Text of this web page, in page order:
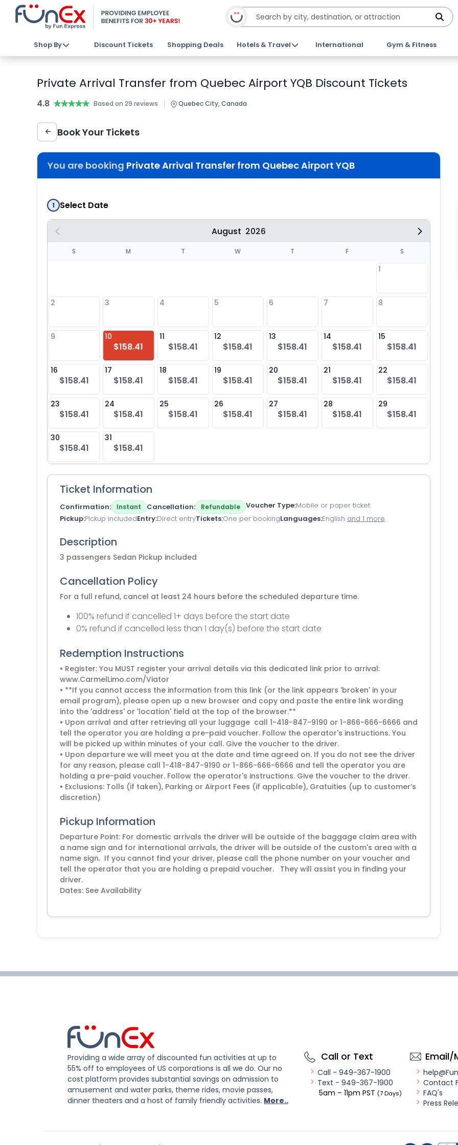
Shop By Discount Tickets Shopping Deals Hotels & Travel International Gym & Fitness
Private Arrival Transfer from Quebec Airport YQB Discount Tickets
4.8 ★★★★★
★★★★★ Based on 29 reviews | Quebec City, Canada
Book Your Tickets
You are booking Private Arrival Transfer from Quebec Airport YQB
1 Select Date
August 2026
S M T W T F S
1
2 3 4 5 6 7 8
9 10
$158.41
11
$158.41
12
$158.41
13
$158.41
14
$158.41
15
$158.41
16
$158.41
17
$158.41
18
$158.41
19
$158.41
20
$158.41
21
$158.41
22
$158.41
23
$158.41
24
$158.41
25
$158.41
26
$158.41
27
$158.41
28
$158.41
29
$158.41
30
$158.41
31
$158.41
Ticket Information
Confirmation Instant Cancellation Refundable Voucher Type Mobile or paper ticket
Pickup Pickup includedEntry Direct entryTickets One per bookingLanguages English and 1 more
Description
3 passengers Sedan Pickup included
Cancellation Policy
For a full refund, cancel at least 24 hours before the scheduled departure time.
100% refund if cancelled 1+ days before the start date
0% refund if cancelled less than 1 day(s) before the start date
Redemption Instructions
• Register: You MUST register your arrival details via this dedicated link prior to arrival:
www.CarmelLimo.com/Viator
• **If you cannot access the information from this link (or the link appears 'broken' in your
email program), please open up a new browser and copy and paste the entire link wording
into the 'address' or 'location' field at the top of the browser.**
• Upon arrival and after retrieving all your luggage call 1-418-847-9190 or 1-866-666-6666 and
tell the operator you are holding a pre-paid voucher. Follow the operator's instructions. You
will be picked up within minutes of your call. Give the voucher to the driver.
• Upon departure we will meet you at the date and time agreed on. If you do not see the driver
for any reason, please call 1-418-847-9190 or 1-866-666-6666 and tell the operator you are
holding a pre-paid voucher. Follow the operator's instructions. Give the voucher to the driver.
• Exclusions: Tolls (if taken), Parking or Airport Fees (if applicable), Gratuities (up to customer’s
discretion)
Pickup Information
Departure Point: For domestic arrivals the driver will be outside of the baggage claim area with
a name sign and for international arrivals, the driver will be outside of the custom's area with a
name sign. If you cannot find your driver, please call the phone number on your voucher and
tell the operator that you are holding a prepaid voucher. They will assist you in finding your
driver.
Dates: See Availability
Providing a wide array of discounted fun activities at up to
55% off to employees of US corporations is all we do. Our no
cost platform provides substantial savings on admission to
amusement and water parks, theme rides, movie passes,
dinner theaters and a host of family friendly activities. More..
Call or Text
Call - 949-367-1900
Text - 949-367-1900
5am – 11pm PST (7 Days)
Email/
Contact
FAQ's
Press